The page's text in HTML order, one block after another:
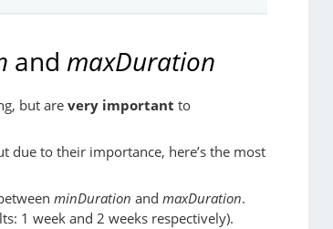
and maxDuration
but are very important to
due to their importance, here’s the most
minDuration and maxDuration.
1 week and 2 weeks respectively).